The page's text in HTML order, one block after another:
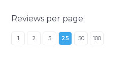
Reviews per page:
1 2 5 25 50 100